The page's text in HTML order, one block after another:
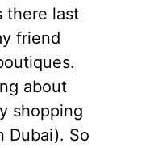
there last
friend
about
shopping
Dubai). So